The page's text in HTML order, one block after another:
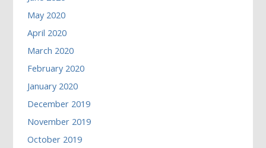
May 2020
April 2020
March 2020
February 2020
January 2020
December 2019
November 2019
October 2019